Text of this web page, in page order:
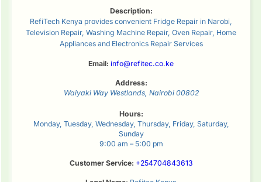
Description:
RefiTech Kenya provides convenient Fridge Repair in Narobi,
Television Repair, Washing Machine Repair, Oven Repair, Home
Appliances and Electronics Repair Services
Email: info@refitec.co.ke
Address:
Waiyaki Way Westlands, Nairobi 00802
Hours:
Monday, Tuesday, Wednesday, Thursday, Friday, Saturday,
Sunday
9:00 am – 5:00 pm
Customer Service: +254704843613